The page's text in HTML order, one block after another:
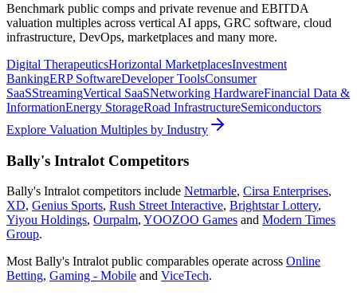
Benchmark public comps and private revenue and EBITDA
valuation multiples across vertical AI apps, GRC software, cloud
infrastructure, DevOps, marketplaces and many more.
Digital TherapeuticsHorizontal MarketplacesInvestment
BankingERP SoftwareDeveloper ToolsConsumer
SaaSStreamingVertical SaaSNetworking HardwareFinancial Data &
InformationEnergy StorageRoad InfrastructureSemiconductors
Explore Valuation Multiples by Industry
Bally's Intralot Competitors
Bally's Intralot competitors include Netmarble, Cirsa Enterprises,
XD, Genius Sports, Rush Street Interactive, Brightstar Lottery,
Yiyou Holdings, Ourpalm, YOOZOO Games and Modern Times
Group.
Most Bally's Intralot public comparables operate across Online
Betting, Gaming - Mobile and ViceTech.